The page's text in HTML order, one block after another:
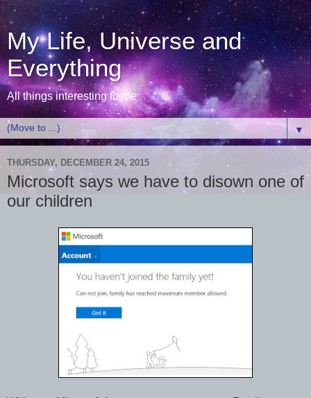
My Life, Universe and
Everything
All things interesting to me
▼
THURSDAY, DECEMBER 24, 2015
Microsoft says we have to disown one of
our children